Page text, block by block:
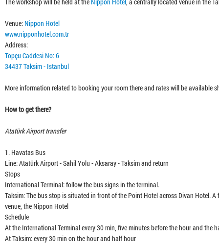
Venue: Nippon Hotel
www.nipponhotel.com.tr
Address:
Topçu Caddesi No: 6
34437 Taksim - Istanbul
More information related to booking your room there and rates will be available
How to get there?
Atatürk Airport transfer
1. Havatas Bus
Line: Atatürk Airport - Sahil Yolu - Aksaray - Taksim and return
Stops
International Terminal: follow the bus signs in the terminal.
Taksim: The bus stop is situated in front of the Point Hotel across Divan Hotel.
venue, the Nippon Hotel
Schedule
At the International Terminal every 30 min, five minutes before the hour and the
At Taksim: every 30 min on the hour and half hour